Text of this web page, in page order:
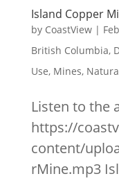
Island Copper
by CoastView|
British Columbia,
Use, Mines,
Listen to the
https://
content/
rMine.mp3